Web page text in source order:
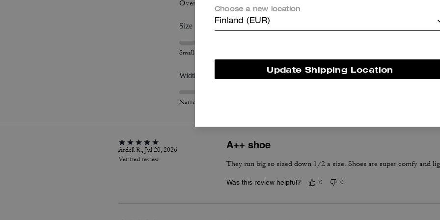
Overall Fit
Size
Small
Width
Narrow
Ardell R., Jul 20, 2026
Verified review
A++ shoe
They run big so sized down 1/2 a size. Shoes are super comfy and
Was this review helpful? 0 0
Choose a new location
Finland (EUR)
Update Shipping Location